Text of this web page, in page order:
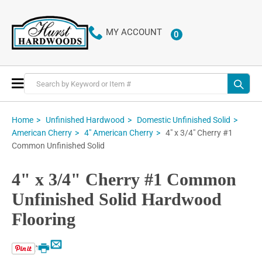
MY ACCOUNT 0ITEMS
Toggle
Nav
Home Unfinished Hardwood
Domestic Unfinished Solid
American Cherry
4" American Cherry
4" x 3/4" Cherry #1
Common Unfinished Solid
4" x 3/4" Cherry #1 Common
Unfinished Solid Hardwood
Flooring
Email
Print